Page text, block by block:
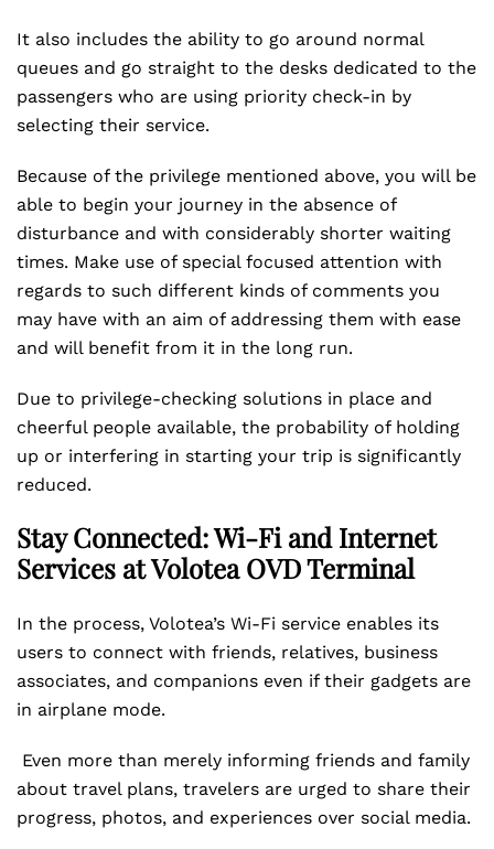
It also includes the ability to go around normal
queues and go straight to the desks dedicated to the
passengers who are using priority check-in by
selecting their service.
Because of the privilege mentioned above, you will be
able to begin your journey in the absence of
disturbance and with considerably shorter waiting
times. Make use of special focused attention with
regards to such different kinds of comments you
may have with an aim of addressing them with ease
and will benefit from it in the long run.
Due to privilege-checking solutions in place and
cheerful people available, the probability of holding
up or interfering in starting your trip is significantly
reduced.
Stay Connected: Wi-Fi and Internet
Services at Volotea OVD Terminal
In the process, Volotea’s Wi-Fi service enables its
users to connect with friends, relatives, business
associates, and companions even if their gadgets are
in airplane mode.
Even more than merely informing friends and family
about travel plans, travelers are urged to share their
progress, photos, and experiences over social media.